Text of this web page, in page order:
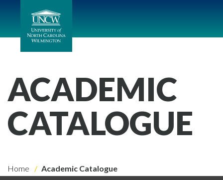
ACADEMIC
CATALOGUE
Home Academic Catalogue